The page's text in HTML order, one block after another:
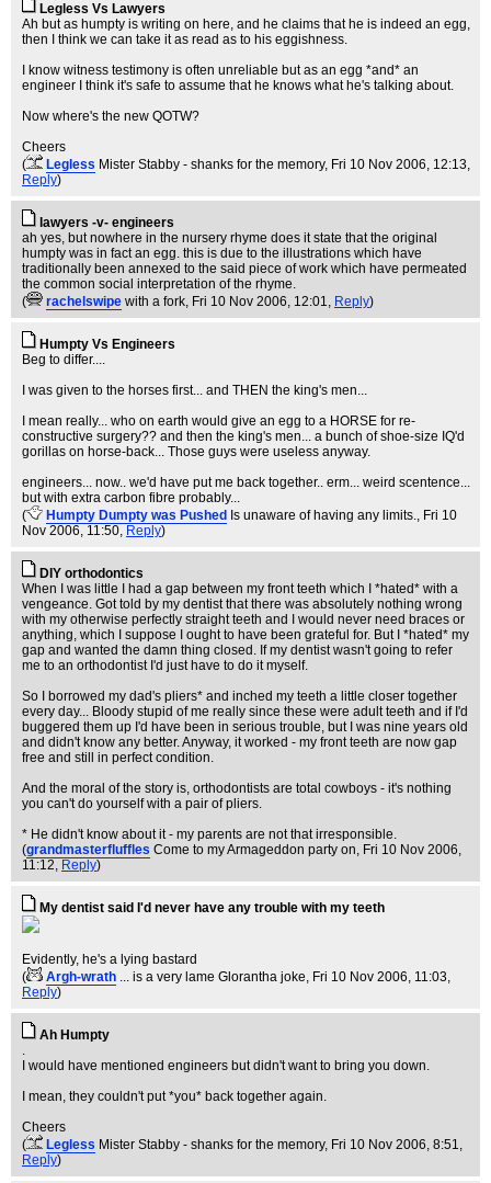
Legless Vs Lawyers
Ah but as humpty is writing on here, and he claims that he is indeed an egg,
then I think we can take it as read as to his eggishness.
I know witness testimony is often unreliable but as an egg *and* an
engineer I think it's safe to assume that he knows what he's talking about.
Now where's the new QOTW?
Cheers
(
Legless Mister Stabby - shanks for the memory, Fri 10 Nov 2006, 12:13,
Reply)
lawyers -v- engineers
ah yes, but nowhere in the nursery rhyme does it state that the original
humpty was in fact an egg. this is due to the illustrations which have
traditionally been annexed to the said piece of work which have permeated
the common social interpretation of the rhyme.
(
rachelswipe with a fork, Fri 10 Nov 2006, 12:01, Reply)
Humpty Vs Engineers
Beg to differ....
I was given to the horses first... and THEN the king's men...
I mean really... who on earth would give an egg to a HORSE for re-
constructive surgery?? and then the king's men... a bunch of shoe-size IQ'd
gorillas on horse-back... Those guys were useless anyway.
engineers... now.. we'd have put me back together.. erm... weird scentence...
but with extra carbon fibre probably...
(
Humpty Dumpty was Pushed Is unaware of having any limits., Fri 10
Nov 2006, 11:50, Reply)
DIY orthodontics
When I was little I had a gap between my front teeth which I *hated* with a
vengeance. Got told by my dentist that there was absolutely nothing wrong
with my otherwise perfectly straight teeth and I would never need braces or
anything, which I suppose I ought to have been grateful for. But I *hated* my
gap and wanted the damn thing closed. If my dentist wasn't going to refer
me to an orthodontist I'd just have to do it myself.
So I borrowed my dad's pliers* and inched my teeth a little closer together
every day... Bloody stupid of me really since these were adult teeth and if I'd
buggered them up I'd have been in serious trouble, but I was nine years old
and didn't know any better. Anyway, it worked - my front teeth are now gap
free and still in perfect condition.
And the moral of the story is, orthodontists are total cowboys - it's nothing
you can't do yourself with a pair of pliers.
* He didn't know about it - my parents are not that irresponsible.
(grandmasterfluffles Come to my Armageddon party on, Fri 10 Nov 2006,
11:12, Reply)
My dentist said I'd never have any trouble with my teeth
Evidently, he's a lying bastard
(
Argh-wrath ... is a very lame Glorantha joke, Fri 10 Nov 2006, 11:03,
Reply)
Ah Humpty
.
I would have mentioned engineers but didn't want to bring you down.
I mean, they couldn't put *you* back together again.
Cheers
(
Legless Mister Stabby - shanks for the memory, Fri 10 Nov 2006, 8:51,
Reply)